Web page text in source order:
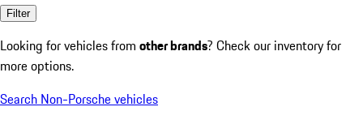
Filter
Looking for vehicles from other brands? Check our inventory for
more options.
Search Non-Porsche vehicles